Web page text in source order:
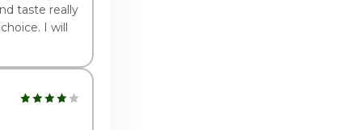
taste really
I will